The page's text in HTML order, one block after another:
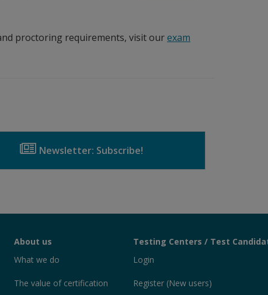
proctoring requirements, visit ourexam
Newsletter: Subscribe!
About us
What we do
The value of certification
Testing Centers / Test
Login
Register (New users)